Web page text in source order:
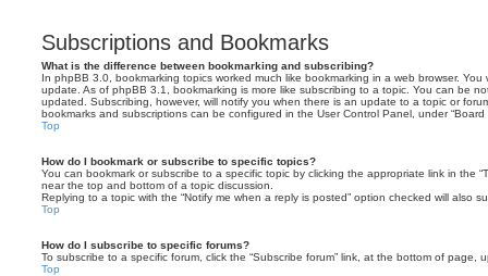
Subscriptions and Bookmarks
What is the difference between bookmarking and subscribing?
In phpBB 3.0, bookmarking topics worked much like bookmarking in a web browser.
update. As of phpBB 3.1, bookmarking is more like subscribing to a topic. You can be
updated. Subscribing, however, will notify you when there is an update to a topic or
bookmarks and subscriptions can be configured in the User Control Panel, under “Board
Top
How do I bookmark or subscribe to specific topics?
You can bookmark or subscribe to a specific topic by clicking the appropriate link in the
near the top and bottom of a topic discussion.
Replying to a topic with the “Notify me when a reply is posted” option checked will also
Top
How do I subscribe to specific forums?
To subscribe to a specific forum, click the “Subscribe forum” link, at the bottom of page,
Top